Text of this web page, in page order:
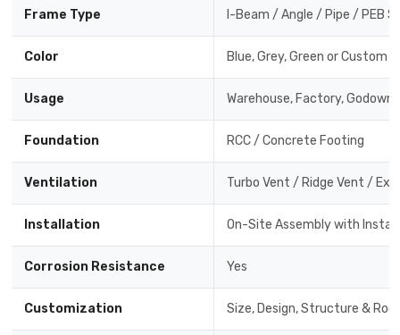
Frame Type I-Beam / Angle / Pipe / PEB
Color Blue, Grey, Green or Custom
Usage Warehouse, Factory,
Foundation RCC / Concrete Footing
Ventilation Turbo Vent / Ridge Vent /
Installation On-Site Assembly with
Corrosion Resistance Yes
Customization Size, Design, Structure &